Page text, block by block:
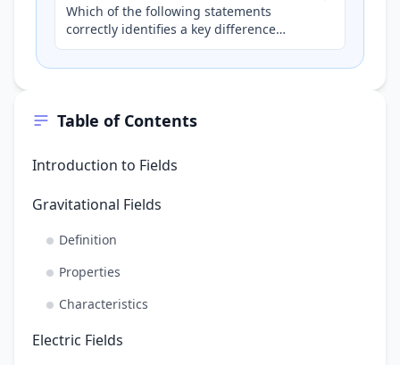
Table of Contents
Introduction to Fields
Gravitational Fields
Definition
Properties
Characteristics
Electric Fields
Which of the following statements
correctly identifies a key difference
between gravitational and electric fields?